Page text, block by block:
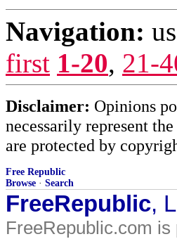
Navigation:
first 1-20, 21-
Disclaimer: Opinions
necessarily represent
are protected by
Free Republic
Browse · Search
FreeRepublic,
FreeRepublic.com